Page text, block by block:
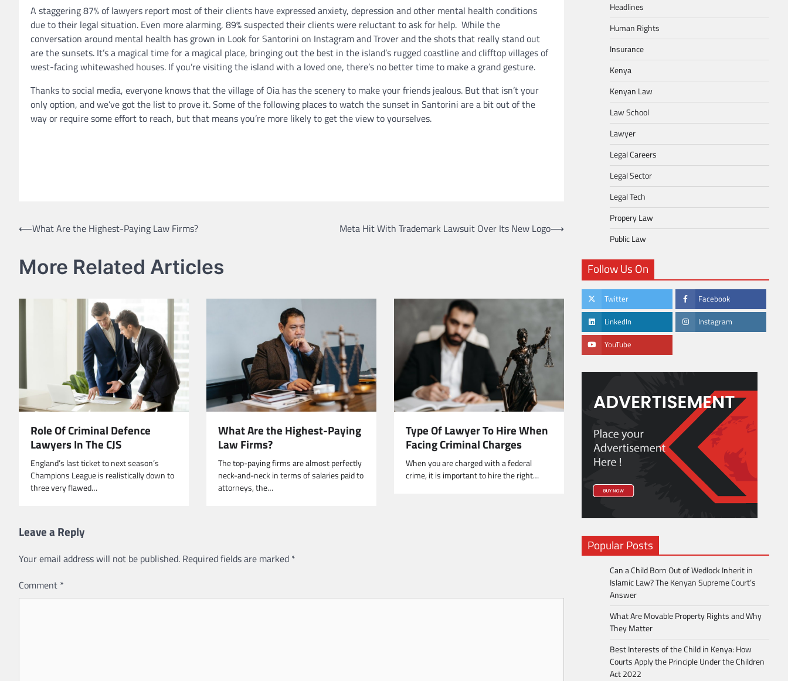
A staggering 87% of lawyers report most of their clients have expressed anxiety, depression and other mental health conditions
due to their legal situation. Even more alarming, 89% suspected their clients were reluctant to ask for help. While the
conversation around mental health has grown in Look for Santorini on Instagram and Trover and the shots that really stand out
are the sunsets. It’s a magical time for a magical place, bringing out the best in the island’s rugged coastline and clifftop villages of
west-facing whitewashed houses. If you’re visiting the island with a loved one, there’s no better time to make a grand gesture.
Thanks to social media, everyone knows that the village of Oia has the scenery to make your friends jealous. But that isn’t your
only option, and we’ve got the list to prove it. Some of the following places to watch the sunset in Santorini are a bit out of the
way or require some effort to reach, but that means you’re more likely to get the view to yourselves.
Post
⟵What Are the Highest-Paying Law Firms? Meta Hit With Trademark Lawsuit Over Its New Logo⟶
More Related Articles
Role Of Criminal Defence
Lawyers In The CJS
England’s last ticket to next season’s
Champions League is realistically down to
three very flawed…
What Are the Highest-Paying
Law Firms?
The top-paying firms are almost perfectly
neck-and-neck in terms of salaries paid to
attorneys, the…
Type Of Lawyer To Hire When
Facing Criminal Charges
When you are charged with a federal
crime, it is important to hire the right…
Leave a Reply
Your email address will not be published. Required fields are marked *
Comment *
Headlines
Human Rights
Insurance
Kenya
Kenyan Law
Law School
Lawyer
Legal Careers
Legal Sector
Legal Tech
Propery Law
Public Law
Follow Us On
Twitter Facebook
LinkedIn Instagram
YouTube
Popular Posts
Can a Child Born Out of Wedlock Inherit in
Islamic Law? The Kenyan Supreme Court’s
Answer
What Are Movable Property Rights and Why
They Matter
Best Interests of the Child in Kenya: How
Courts Apply the Principle Under the Children
Act 2022